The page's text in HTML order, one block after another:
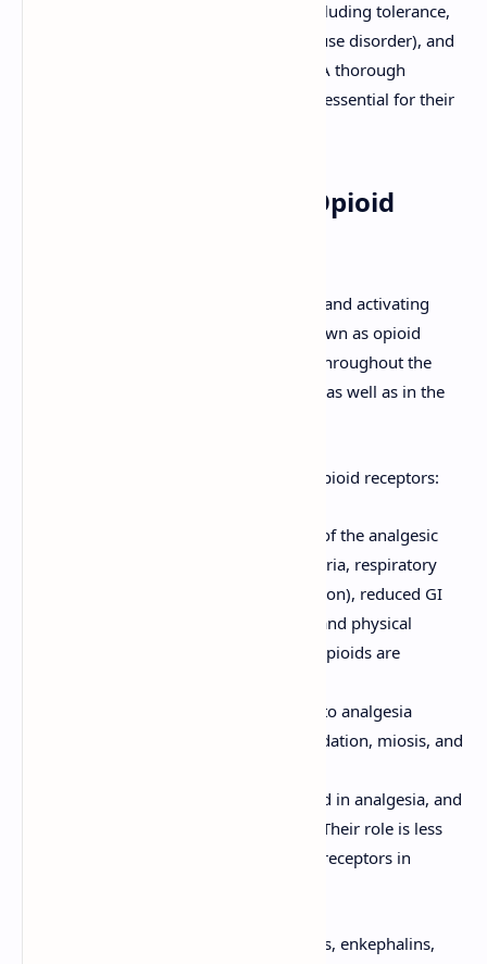
are accompanied by significant risks, including tolerance,
physical dependence, addiction (opioid use disorder), and
life-threatening respiratory depression. A thorough
understanding of their pharmacology is essential for their
Mechanism of Action: Opioid
Opioids exert their effects by binding to and activating
specific G protein-coupled receptors known as opioid
receptors, which are widely distributed throughout the
central and peripheral nervous systems, as well as in the
There are three main classical types of opioid receptors:
Mediate most of the analgesic
effects of opioids, as well as euphoria, respiratory
depression, miosis (pupil constriction), reduced GI
motility (leading to constipation), and physical
dependence. Most clinically used opioids are
Contribute to analgesia
(particularly at the spinal level), sedation, miosis, and
Also involved in analgesia, and
may modulate μ-receptor activity. Their role is less
well-defined compared to μ and κ receptors in
Endogenous opioid peptides (endorphins, enkephalins,